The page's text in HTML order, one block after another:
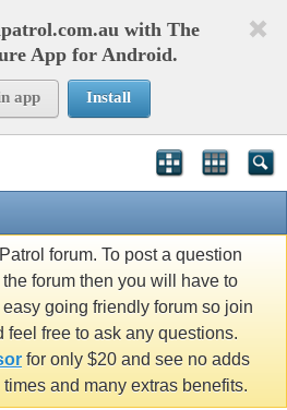
with The
App for Android.
app Install
forum. To post a question
forum then you will have to
going friendly forum so join
feel free to ask any questions.
for only $20 and see no adds
and many extras benefits.